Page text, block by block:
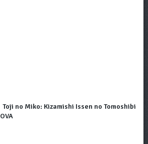
Toji no Miko: Kizamishi Issen no Tomoshibi
OVA